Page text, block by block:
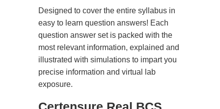
Designed to cover the entire syllabus in
easy to learn question answers! Each
question answer set is packed with the
most relevant information, explained and
illustrated with simulations to impart you
precise information and virtual lab
exposure.